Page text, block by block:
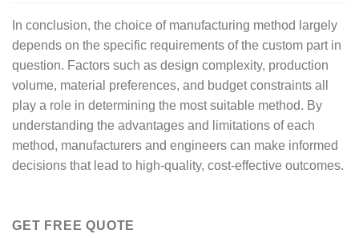
In conclusion, the choice of manufacturing method largely
depends on the specific requirements of the custom part in
question. Factors such as design complexity, production
volume, material preferences, and budget constraints all
play a role in determining the most suitable method. By
understanding the advantages and limitations of each
method, manufacturers and engineers can make informed
decisions that lead to high-quality, cost-effective outcomes.
GET FREE QUOTE